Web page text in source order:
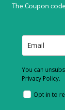
The Coupon
You can
Privacy Policy.
Opt in to